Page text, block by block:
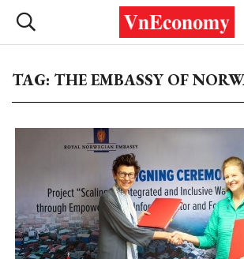
TAG: THE EMBASSY OF